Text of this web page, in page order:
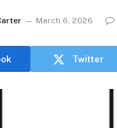
March 6, 2026
Twitter